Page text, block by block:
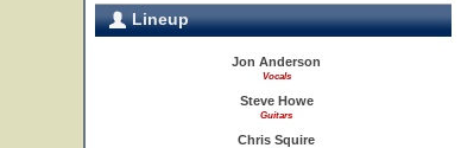
Lineup
Jon Anderson
Vocals
Steve Howe
Guitars
Chris Squire